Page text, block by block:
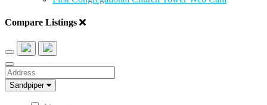
Compare Listings
Address
Neighborhood
Sandpiper